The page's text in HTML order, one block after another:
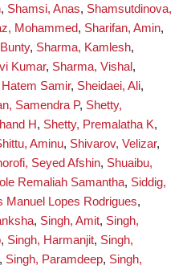
, Shamsi, Anas, Shamsutdinova,
Mohammed, Sharifan, Amin,
, Sharma, Kamlesh,
Kumar, Sharma, Vishal ,
Samir, Sheidaei, Ali,
Samendra P, Shetty,
H, Shetty, Premalatha K,
Aminu, Shivarov, Velizar,
Seyed Afshin, Shuaibu,
Remaliah Samantha, Siddig,
Manuel Lopes Rodrigues,
, Singh, Amit, Singh,
, Singh, Harmanjit, Singh,
, Singh, Paramdeep, Singh,